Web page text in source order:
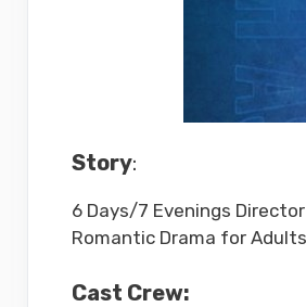
Story:
6 Days/7 Evenings
Romantic Drama for
Cast Crew: